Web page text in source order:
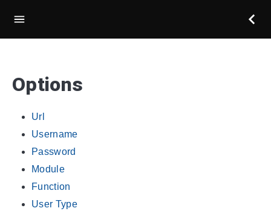
Options
Url
Username
Password
Module
Function
User Type